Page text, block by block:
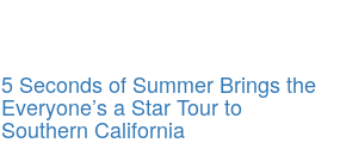
5 Seconds of Summer Brings the
Everyone’s a Star Tour to
Southern California